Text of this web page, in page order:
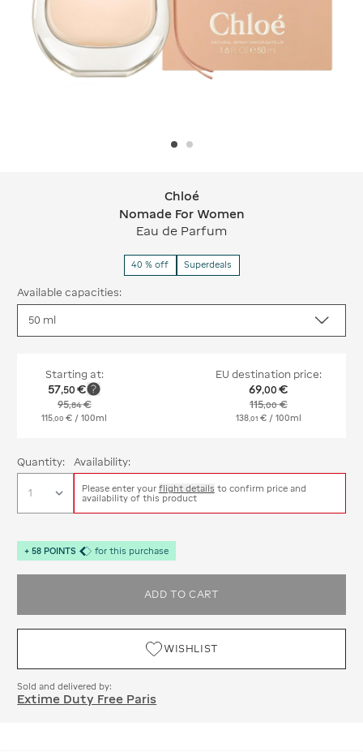
Chloé Nomade For Women
Chloé
Nomade For Women
Eau de Parfum
40 % off Superdeals
Available capacities:
Starting at:
57,50 €
95,84€
115 00 € / 100ml
EU destination price:
69,00 €
115,00€
138, 01 € / 100ml
Quantity: Availability:
Please enter your flight details to confirm price and
availability of this product
+ 58 POINTS for this purchase
ADD TO CART
WISHLIST
Sold and delivered by:
Extime Duty Free Paris